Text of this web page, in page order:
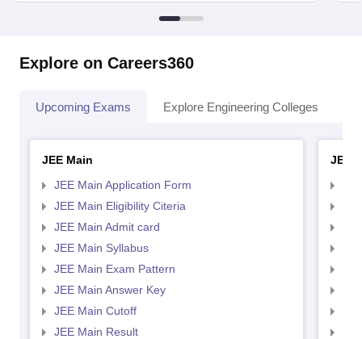
Explore on Careers360
Upcoming Exams Explore Engineering Colleges
JEE Main
JEE Main Application Form
JEE Main Eligibility Citeria
JEE Main Admit card
JEE Main Syllabus
JEE Main Exam Pattern
JEE Main Answer Key
JEE Main Cutoff
JEE Main Result
JEE